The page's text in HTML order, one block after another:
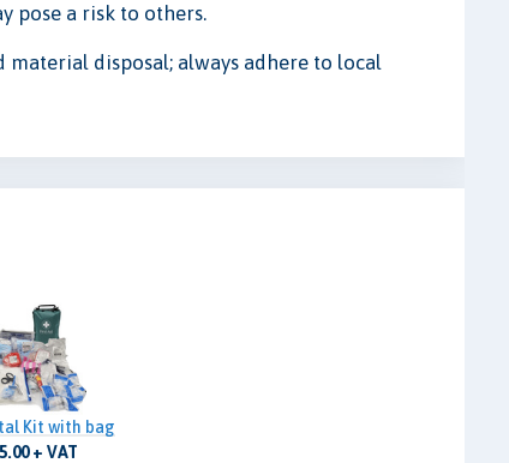
pose a risk to others.
disposal; always adhere to local
Kit with bag
+ VAT